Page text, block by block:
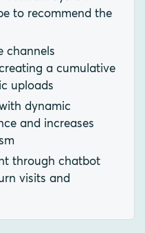
to recommend the
channels
a cumulative
uploads
dynamic
and increases
through chatbot
visits and